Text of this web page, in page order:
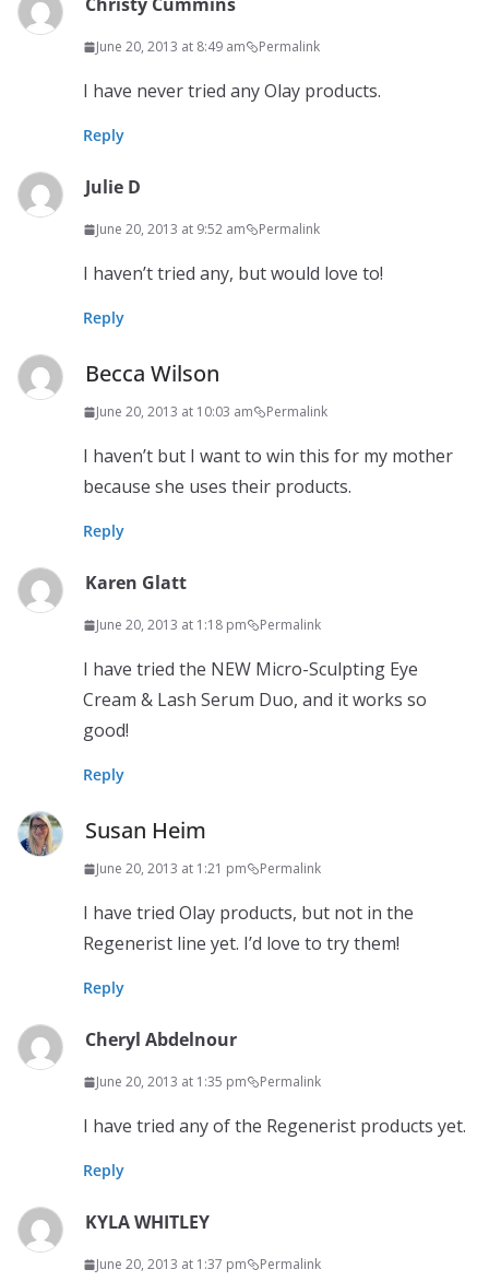
June 20, 2013 at 8:49 am Permalink
I have never tried any Olay products.
Reply
Julie D
June 20, 2013 at 9:52 am Permalink
I haven’t tried any, but would love to!
Reply
Becca Wilson
June 20, 2013 at 10:03 am Permalink
I haven’t but I want to win this for my mother
because she uses their products.
Reply
Karen Glatt
June 20, 2013 at 1:18 pm Permalink
I have tried the NEW Micro-Sculpting Eye
Cream & Lash Serum Duo, and it works so
good!
Reply
Susan Heim
June 20, 2013 at 1:21 pm Permalink
I have tried Olay products, but not in the
Regenerist line yet. I’d love to try them!
Reply
Cheryl Abdelnour
June 20, 2013 at 1:35 pm Permalink
I have tried any of the Regenerist products yet.
Reply
KYLA WHITLEY
June 20, 2013 at 1:37 pm Permalink